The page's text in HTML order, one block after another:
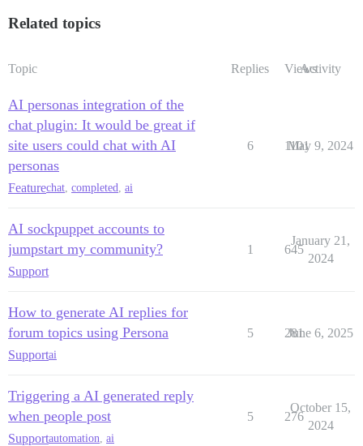
Related topics
Topic Replies ViewsActivity
AI personas integration of the
chat plugin: It would be great if
site users could chat with AI
personas
Featurechat, completed, ai
6 1101
May 9, 2024
AI sockpuppet accounts to
jumpstart my community?
Support
1 645
January 21,
2024
How to generate AI replies for
forum topics using Persona
Supportai
5 281
June 6, 2025
Triggering a AI generated reply
when people post
Supportautomation, ai
5 276
October 15,
2024